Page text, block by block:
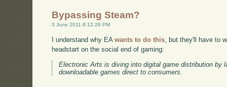
Bypassing Steam?
3 June 2011 8:12:28 PM
I understand why EAwants to do this, but they'll have to
headstart on the social end of gaming:
Electronic Arts is diving into digital game distribution by
downloadable games direct to consumers.